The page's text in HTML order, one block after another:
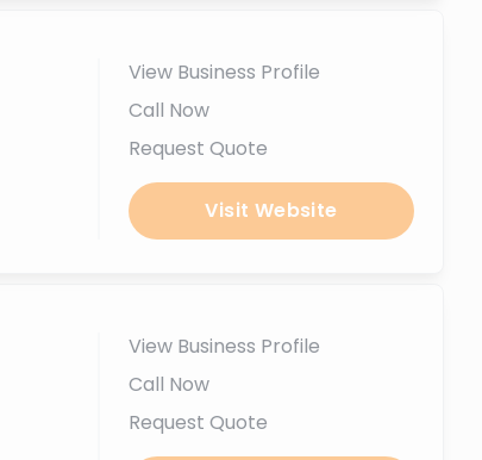
View Business Profile
Call Now
Request Quote
Visit Website
View Business Profile
Call Now
Request Quote